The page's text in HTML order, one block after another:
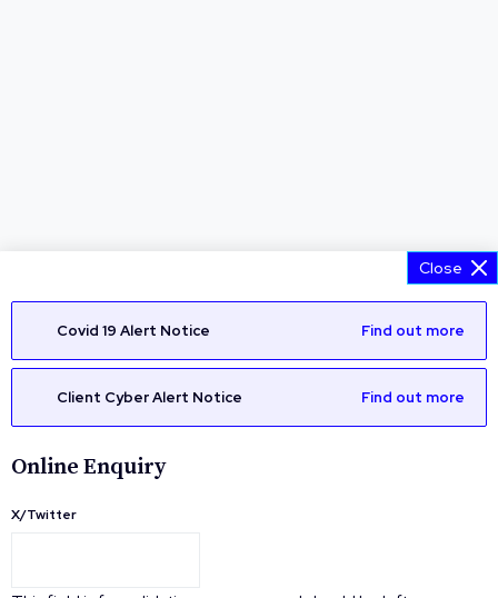
Close
Covid 19 Alert Notice Find out more
Client Cyber Alert Notice Find out more
Online Enquiry
X/Twitter